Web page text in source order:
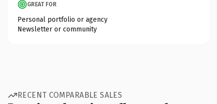
GREAT FOR
Personal portfolio or agency
Newsletter or community
RECENT COMPARABLE SALES